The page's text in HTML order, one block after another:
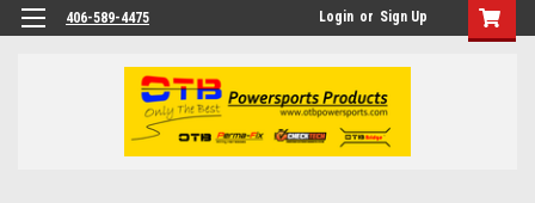
406-589-4475 Login or Sign Up